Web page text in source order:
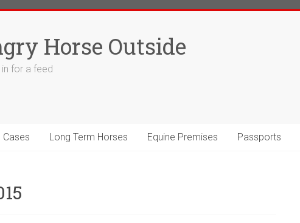
Horse Outside
for a feed
Cases Long Term Horses Equine Premises Passports